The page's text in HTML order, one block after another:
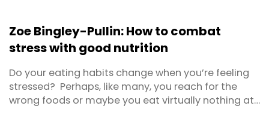
Zoe Bingley-Pullin: How to combat
stress with good nutrition
Do your eating habits change when you’re feeling
stressed? Perhaps, like many, you reach for the
wrong foods or maybe you eat virtually nothing at